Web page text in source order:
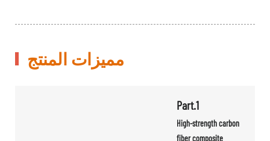
مميزات المنتج
Part.1
High-strength carbon
fiber composite